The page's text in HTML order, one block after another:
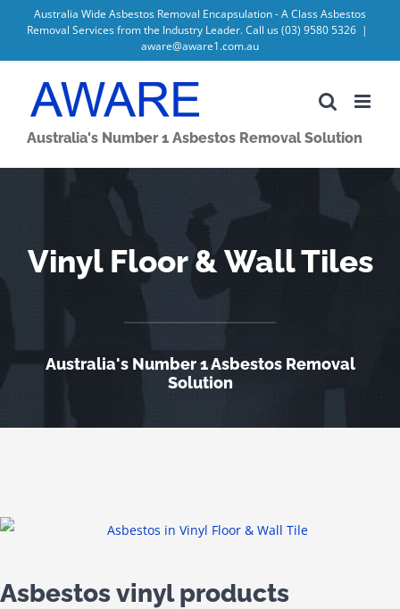
content
Australia Wide Asbestos Removal Encapsulation - A Class Asbestos
Removal Services from the Industry Leader. Call us(03) 9580 5326 |
aware@aware1.com.au
Australia's Number 1 Asbestos Removal Solution
Vinyl Floor & Wall Tiles
Australia's Number 1 Asbestos Removal
Solution
Asbestos vinyl products